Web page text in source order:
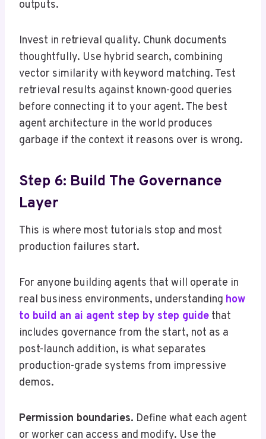
outputs.
Invest in retrieval quality. Chunk documents
thoughtfully. Use hybrid search, combining
vector similarity with keyword matching. Test
retrieval results against known-good queries
before connecting it to your agent. The best
agent architecture in the world produces
garbage if the context it reasons over is wrong.
Step 6: Build The Governance
Layer
This is where most tutorials stop and most
production failures start.
For anyone building agents that will operate in
real business environments, understanding how
to build an ai agent step by step guide that
includes governance from the start, not as a
post-launch addition, is what separates
production-grade systems from impressive
demos.
Permission boundaries. Define what each agent
or worker can access and modify. Use the